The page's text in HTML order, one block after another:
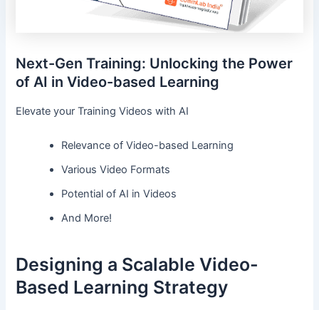
Next-Gen Training: Unlocking the Power
of AI in Video-based Learning
Elevate your Training Videos with AI
Relevance of Video-based Learning
Various Video Formats
Potential of AI in Videos
And More!
Designing a Scalable Video-
Based Learning Strategy